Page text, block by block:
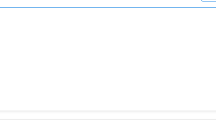
for any usage by the end users of our app. This